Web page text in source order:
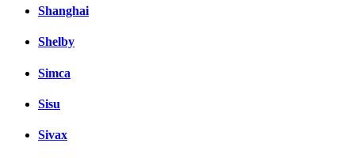
Shanghai
Shelby
Simca
Sisu
Sivax